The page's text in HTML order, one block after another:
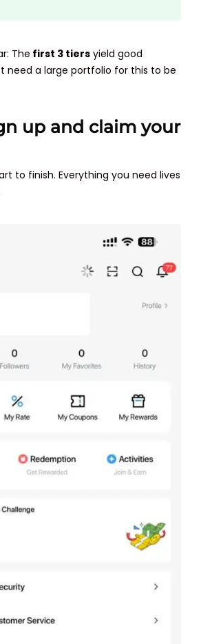
The first 3 tiers yield good
need a large portfolio for this to be
up and claim your
to finish. Everything you need lives